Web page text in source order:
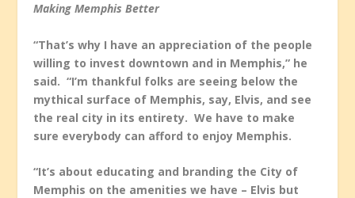
Making Memphis Better
“That’s why I have an appreciation of the people
willing to invest downtown and in Memphis,” he
said. “I’m thankful folks are seeing below the
mythical surface of Memphis, say, Elvis, and see
the real city in its entirety. We have to make
sure everybody can afford to enjoy Memphis.
“It’s about educating and branding the City of
Memphis on the amenities we have – Elvis but